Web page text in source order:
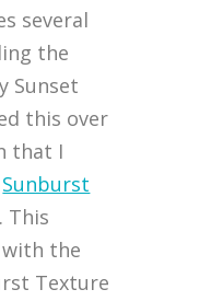
several
the
Sunset
this over
that I
Sunburst
This
the
Texture